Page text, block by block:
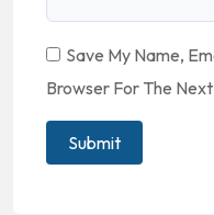
Save My Name,
Browser For The